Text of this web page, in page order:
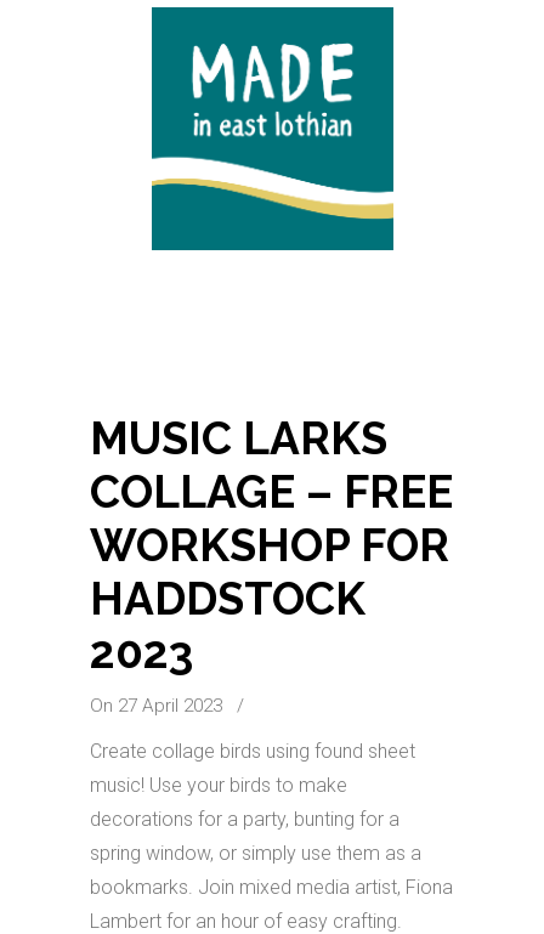
MUSIC LARKS
COLLAGE – FREE
WORKSHOP FOR
HADDSTOCK
2023
On 27 April 2023 /
Create collage birds using found sheet
music! Use your birds to make
decorations for a party, bunting for a
spring window, or simply use them as a
bookmarks. Join mixed media artist, Fiona
Lambert for an hour of easy crafting.